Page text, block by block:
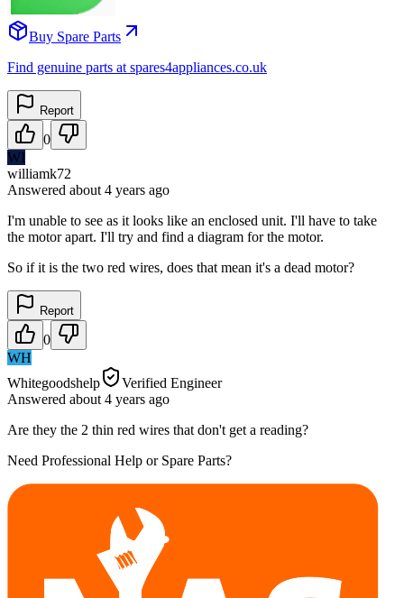
Buy Spare Parts
Find genuine parts at spares4appliances.co.uk
Report
0
WI
williamk72
Answered about 4 years ago
I'm unable to see as it looks like an enclosed unit. I'll have to take
the motor apart. I'll try and find a diagram for the motor.
So if it is the two red wires, does that mean it's a dead motor?
Report
0
WH
Whitegoodshelp
Verified Engineer
Answered about 4 years ago
Are they the 2 thin red wires that don't get a reading?
Need Professional Help or Spare Parts?